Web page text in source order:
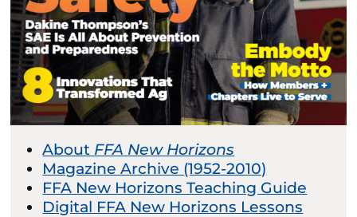
About FFA New Horizons
Magazine Archive (1952-2010)
FFA New Horizons Teaching Guide
Digital FFA New Horizons Lessons